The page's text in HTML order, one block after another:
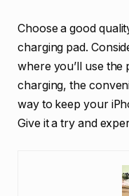
Choose a good
charging pad.
where you’ll use the
charging, the
way to keep your
Give it a try and